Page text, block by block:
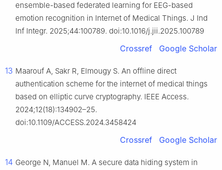
ensemble-based federated learning for EEG-based
emotion recognition in Internet of Medical Things. J Ind
Inf Integr. 2025;44:100789. doi:10.1016/j.jii.2025.100789
Crossref Google Scholar
13 Maarouf A, Sakr R, Elmougy S. An offline direct
authentication scheme for the internet of medical things
based on elliptic curve cryptography. IEEE Access.
2024;12(18):134902–25.
doi:10.1109/ACCESS.2024.3458424
Crossref Google Scholar
14 George N, Manuel M. A secure data hiding system in